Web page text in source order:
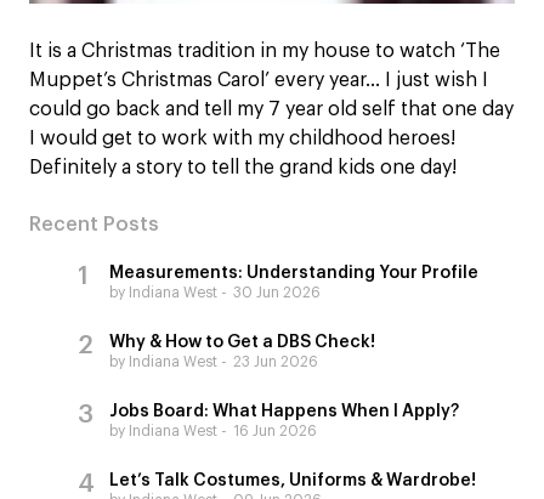
It is a Christmas tradition in my house to watch ‘The
Muppet’s Christmas Carol’ every year… I just wish I
could go back and tell my 7 year old self that one day
I would get to work with my childhood heroes!
Definitely a story to tell the grand kids one day!
Recent Posts
Measurements: Understanding Your Profile
by Indiana West 30 Jun 2026
Why & How to Get a DBS Check!
by Indiana West 23 Jun 2026
Jobs Board: What Happens When I Apply?
by Indiana West 16 Jun 2026
Let’s Talk Costumes, Uniforms & Wardrobe!